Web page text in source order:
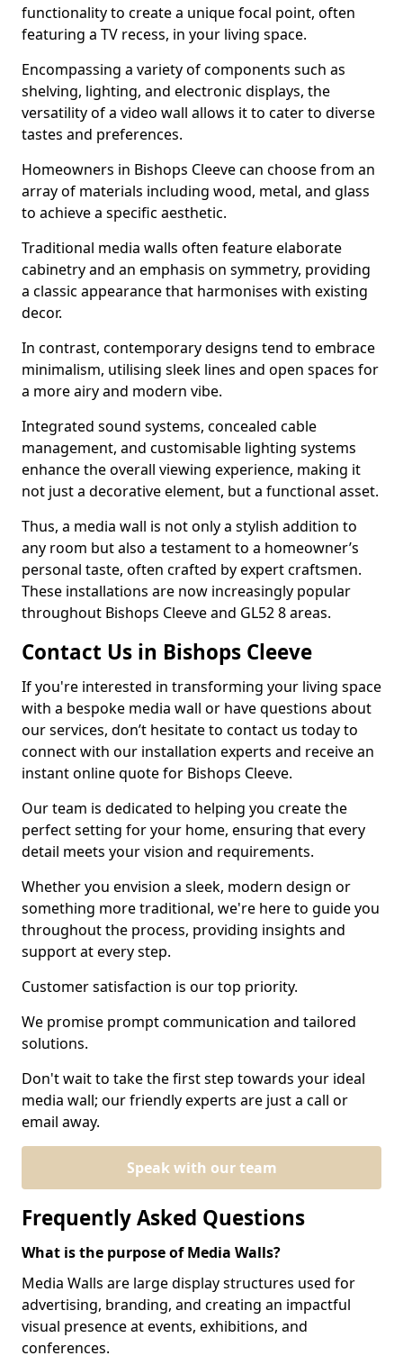
functionality to create a unique focal point, often
featuring a TV recess, in your living space.
Encompassing a variety of components such as
shelving, lighting, and electronic displays, the
versatility of a video wall allows it to cater to diverse
tastes and preferences.
Homeowners in Bishops Cleeve can choose from an
array of materials including wood, metal, and glass
to achieve a specific aesthetic.
Traditional media walls often feature elaborate
cabinetry and an emphasis on symmetry, providing
a classic appearance that harmonises with existing
decor.
In contrast, contemporary designs tend to embrace
minimalism, utilising sleek lines and open spaces for
a more airy and modern vibe.
Integrated sound systems, concealed cable
management, and customisable lighting systems
enhance the overall viewing experience, making it
not just a decorative element, but a functional asset.
Thus, a media wall is not only a stylish addition to
any room but also a testament to a homeowner’s
personal taste, often crafted by expert craftsmen.
These installations are now increasingly popular
throughout Bishops Cleeve and GL52 8 areas.
Contact Us in Bishops Cleeve
If you're interested in transforming your living space
with a bespoke media wall or have questions about
our services, don’t hesitate to contact us today to
connect with our installation experts and receive an
instant online quote for Bishops Cleeve.
Our team is dedicated to helping you create the
perfect setting for your home, ensuring that every
detail meets your vision and requirements.
Whether you envision a sleek, modern design or
something more traditional, we're here to guide you
throughout the process, providing insights and
support at every step.
Customer satisfaction is our top priority.
We promise prompt communication and tailored
solutions.
Don't wait to take the first step towards your ideal
media wall; our friendly experts are just a call or
email away.
Speak with our team
Frequently Asked Questions
What is the purpose of Media Walls?
Media Walls are large display structures used for
advertising, branding, and creating an impactful
visual presence at events, exhibitions, and
conferences.